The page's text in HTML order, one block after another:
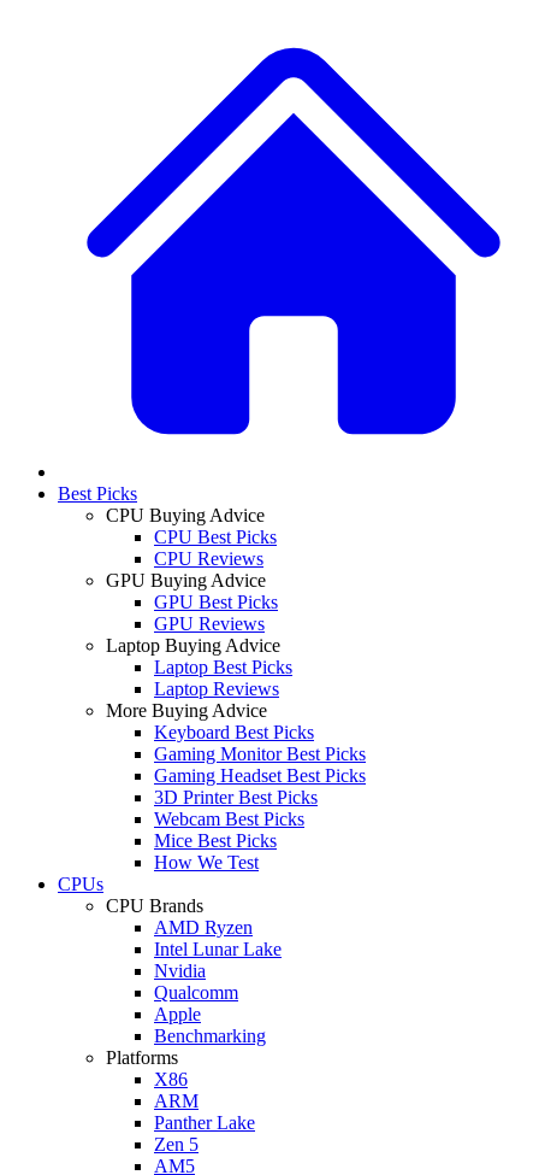
Best Picks
CPU Buying Advice
CPU Best Picks
CPU Reviews
GPU Buying Advice
GPU Best Picks
GPU Reviews
Laptop Buying Advice
Laptop Best Picks
Laptop Reviews
More Buying Advice
Keyboard Best Picks
Gaming Monitor Best Picks
Gaming Headset Best Picks
3D Printer Best Picks
Webcam Best Picks
Mice Best Picks
How We Test
CPUs
CPU Brands
AMD Ryzen
Intel Lunar Lake
Nvidia
Qualcomm
Apple
Benchmarking
Platforms
X86
ARM
Panther Lake
Zen 5
AM5